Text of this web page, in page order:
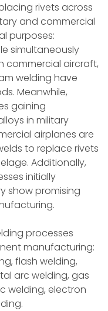
rivets across
and commercial
purposes:
simultaneously
commercial aircraft,
welding have
Meanwhile,
gaining
in military
airplanes are
to replace rivets
Additionally,
initially
show promising
processes
manufacturing:
flash welding,
arc welding, gas
welding, electron